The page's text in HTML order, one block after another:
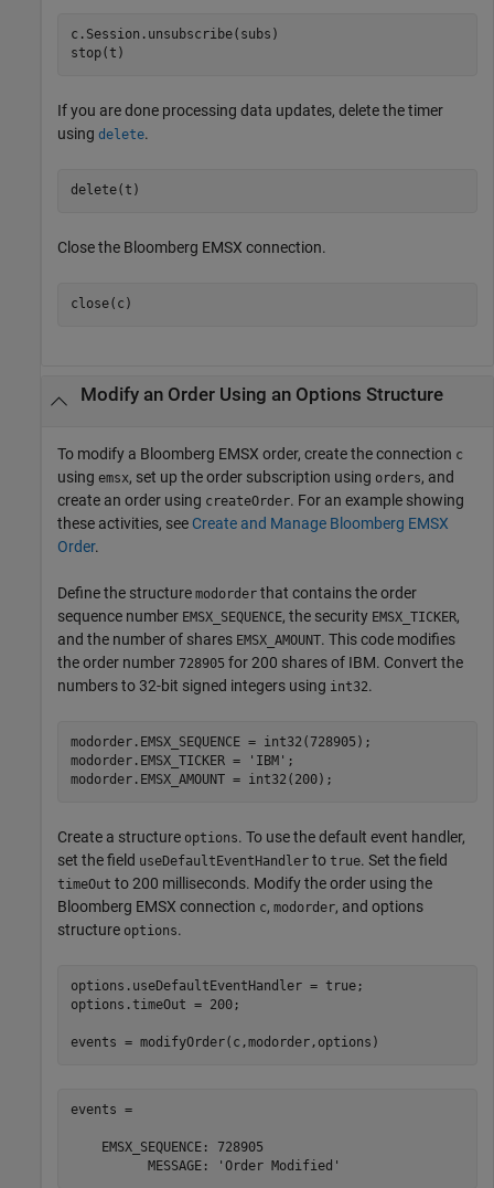
c.Session.unsubscribe(subs)
stop(t)
If you are done processing data updates, delete the timer
using delete.
delete(t)
Close the Bloomberg EMSX connection.
Modify an Order Using an Options Structure
To modify a Bloomberg EMSX order, create the connection c
using emsx, set up the order subscription using orders, and
create an order using createOrder. For an example showing
these activities, see Create and Manage Bloomberg EMSX
Order.
Define the structure modorder that contains the order
sequence number EMSX_SEQUENCE, the security EMSX_TICKER,
and the number of shares EMSX_AMOUNT. This code modifies
the order number 728905 for 200 shares of IBM. Convert the
numbers to 32-bit signed integers using int32.
modorder.EMSX_SEQUENCE = int32(728905);
modorder.EMSX_TICKER =
'IBM' ;
Create a structure options. To use the default event handler,
set the field useDefaultEventHandler to true. Set the field
timeOut to 200 milliseconds. Modify the order using the
Bloomberg EMSX connection c, modorder, and options
structure options.
options.useDefaultEventHandler = true;
options.timeOut = 200;
events =
    EMSX_SEQUENCE: 728905